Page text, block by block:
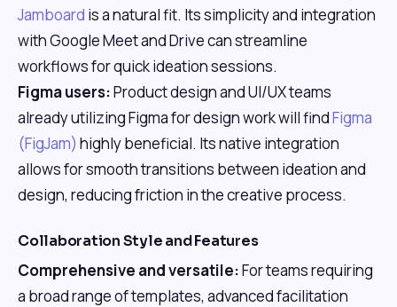
Jamboard is a natural fit. Its simplicity and integration
with Google Meet and Drive can streamline
workflows for quick ideation sessions.
Figma users:Product design and UI/UX teams
already utilizing Figma for design work will findFigma
(FigJam) highly beneficial. Its native integration
allows for smooth transitions between ideation and
design, reducing friction in the creative process.
Collaboration Style and Features
Comprehensive and versatile:For teams requiring
a broad range of templates, advanced facilitation